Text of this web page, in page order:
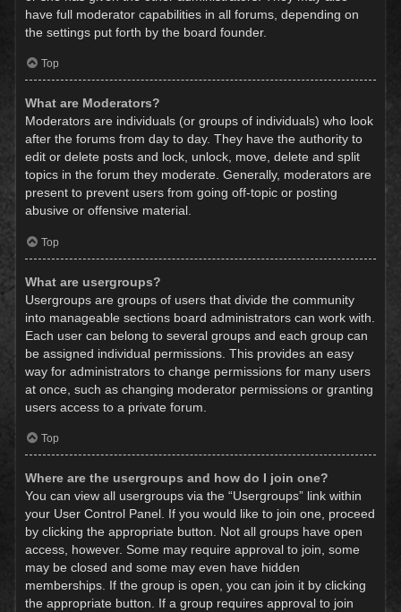
have full moderator capabilities in all forums, depending on
the settings put forth by the board founder.
Top
What are Moderators?
Moderators are individuals (or groups of individuals) who look
after the forums from day to day. They have the authority to
edit or delete posts and lock, unlock, move, delete and split
topics in the forum they moderate. Generally, moderators are
present to prevent users from going off-topic or posting
abusive or offensive material.
Top
What are usergroups?
Usergroups are groups of users that divide the community
into manageable sections board administrators can work with.
Each user can belong to several groups and each group can
be assigned individual permissions. This provides an easy
way for administrators to change permissions for many users
at once, such as changing moderator permissions or granting
users access to a private forum.
Top
Where are the usergroups and how do I join one?
You can view all usergroups via the “Usergroups” link within
your User Control Panel. If you would like to join one, proceed
by clicking the appropriate button. Not all groups have open
access, however. Some may require approval to join, some
may be closed and some may even have hidden
memberships. If the group is open, you can join it by clicking
the appropriate button. If a group requires approval to join